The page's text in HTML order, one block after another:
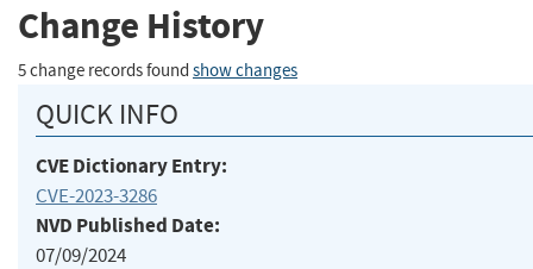
Change History
5 change records found show changes
QUICK INFO
CVE Dictionary Entry:
CVE-2023-3286
NVD Published Date:
07/09/2024